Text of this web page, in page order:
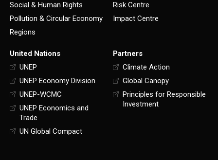
Social & Human Rights
Pollution & Circular Economy
Regions
Risk Centre
Impact Centre
United Nations
UNEP
UNEP Economy Division
UNEP-WCMC
UNEP Economics and
Trade
UN Global Compact
Partners
Climate Action
Global Canopy
Principles for Responsible
Investment